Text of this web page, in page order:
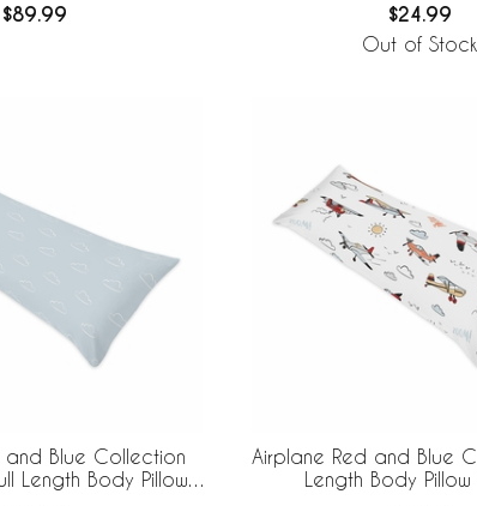
$89.99 $24.99
Out of Stock
and Blue Collection
Length Body Pillow
Airplane Red and Blue
Length Body